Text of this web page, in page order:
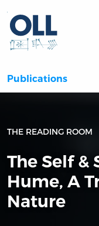
Publications
THE READING ROOM
The Self &
Hume, A
Nature